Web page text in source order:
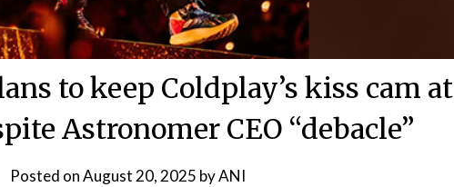
to keep Coldplay’s kiss cam at
Astronomer CEO “debacle”
Posted onAugust 20, 2025 byANI